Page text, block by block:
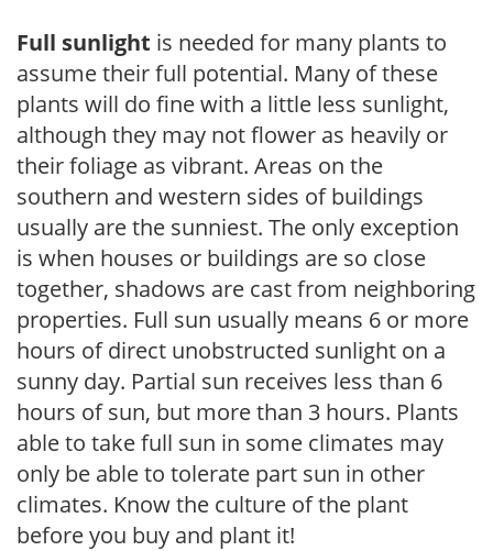
Full sunlight is needed for many plants to
assume their full potential. Many of these
plants will do fine with a little less sunlight,
although they may not flower as heavily or
their foliage as vibrant. Areas on the
southern and western sides of buildings
usually are the sunniest. The only exception
is when houses or buildings are so close
together, shadows are cast from neighboring
properties. Full sun usually means 6 or more
hours of direct unobstructed sunlight on a
sunny day. Partial sun receives less than 6
hours of sun, but more than 3 hours. Plants
able to take full sun in some climates may
only be able to tolerate part sun in other
climates. Know the culture of the plant
before you buy and plant it!